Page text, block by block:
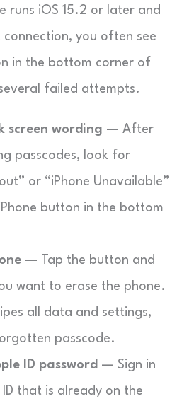
runs iOS 15.2 or later and
you often see
in the bottom corner of
failed attempts.
screen wording — After
passcodes, look for
or “iPhone Unavailable”
button in the bottom
— Tap the button and
want to erase the phone.
all data and settings,
passcode.
ID password — Sign in
that is already on the